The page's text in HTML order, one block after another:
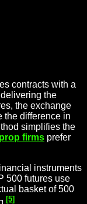
contracts with a
the
the exchange
the difference in
simplifies the
firms prefer
instruments
500 futures use
basket of 500
[5].